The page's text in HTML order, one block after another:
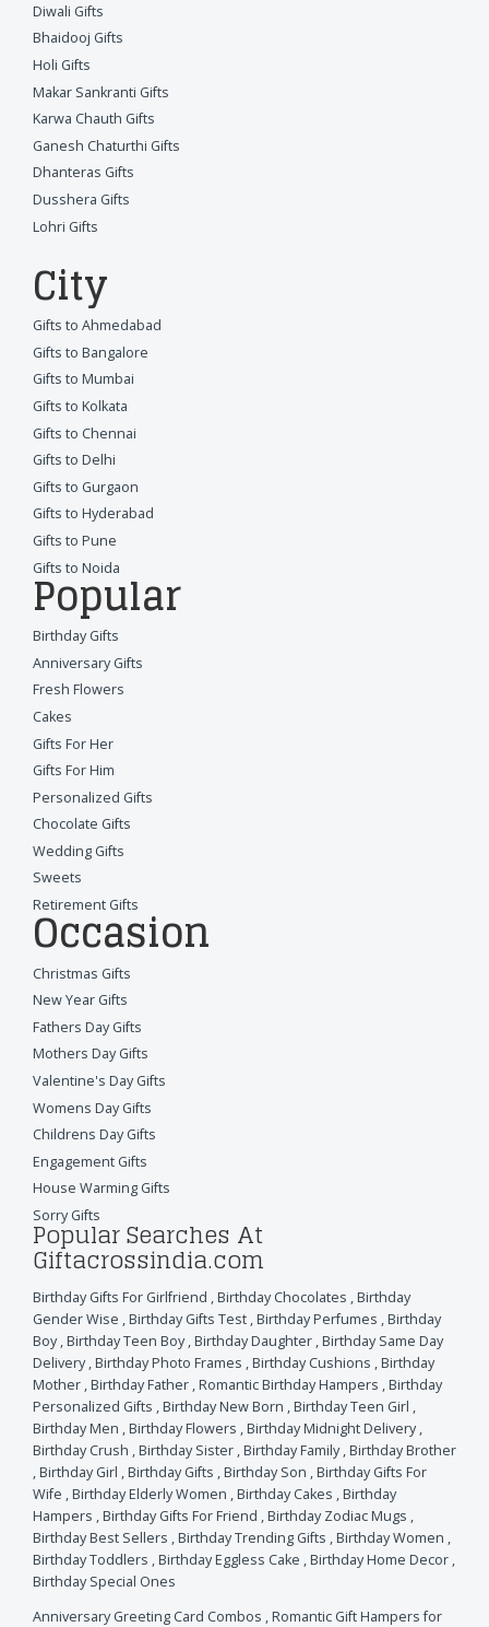
Diwali Gifts
Bhaidooj Gifts
Holi Gifts
Makar Sankranti Gifts
Karwa Chauth Gifts
Ganesh Chaturthi Gifts
Dhanteras Gifts
Dusshera Gifts
Lohri Gifts
City
Gifts to Ahmedabad
Gifts to Bangalore
Gifts to Mumbai
Gifts to Kolkata
Gifts to Chennai
Gifts to Delhi
Gifts to Gurgaon
Gifts to Hyderabad
Gifts to Pune
Gifts to Noida
Popular
Birthday Gifts
Anniversary Gifts
Fresh Flowers
Cakes
Gifts For Her
Gifts For Him
Personalized Gifts
Chocolate Gifts
Wedding Gifts
Sweets
Retirement Gifts
Occasion
Christmas Gifts
New Year Gifts
Fathers Day Gifts
Mothers Day Gifts
Valentine's Day Gifts
Womens Day Gifts
Childrens Day Gifts
Engagement Gifts
House Warming Gifts
Sorry Gifts
Popular Searches At
Giftacrossindia.com
Birthday Gifts For Girlfriend ,Birthday Chocolates ,Birthday
Gender Wise ,Birthday Gifts Test ,Birthday Perfumes ,Birthday
Boy,Birthday Teen Boy,Birthday Daughter ,Birthday Same Day
Delivery,Birthday Photo Frames ,Birthday Cushions ,Birthday
Mother ,Birthday Father ,Romantic Birthday Hampers ,Birthday
Personalized Gifts ,Birthday New Born ,Birthday Teen Girl ,
Birthday Men ,Birthday Flowers ,Birthday Midnight Delivery,
Birthday Crush ,Birthday Sister ,Birthday Family,Birthday Brother
,Birthday Girl ,Birthday Gifts ,Birthday Son ,Birthday Gifts For
Wife ,Birthday Elderly Women ,Birthday Cakes ,Birthday
Hampers ,Birthday Gifts For Friend ,Birthday Zodiac Mugs ,
Birthday Best Sellers ,Birthday Trending Gifts ,Birthday Women ,
Birthday Toddlers ,Birthday Eggless Cake ,Birthday Home Decor ,
Birthday Special Ones
Anniversary Greeting Card Combos ,Romantic Gift Hampers for